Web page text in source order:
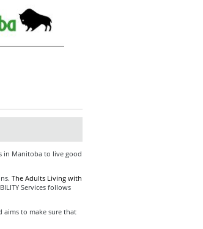
in Manitoba to live good
The Adults Living with
Services follows
aims to make sure that